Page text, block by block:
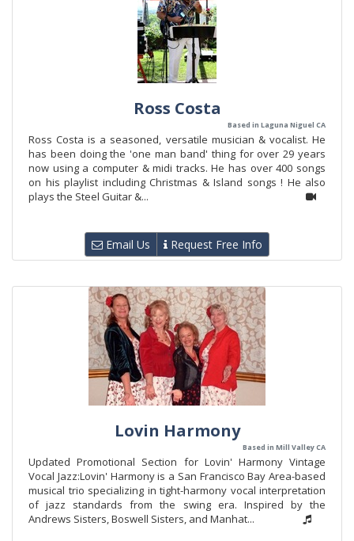
Ross Costa
Based in Laguna Niguel CA
Ross Costa is a seasoned, versatile musician & vocalist. He
has been doing the 'one man band' thing for over 29 years
now using a computer & midi tracks. He has over 400 songs
on his playlist including Christmas & Island songs ! He also
plays the Steel Guitar &...
Email Us Request Free Info
Lovin Harmony
Based in Mill Valley CA
Updated Promotional Section for Lovin' Harmony Vintage
Vocal Jazz:Lovin' Harmony is a San Francisco Bay Area-based
musical trio specializing in tight-harmony vocal interpretation
of jazz standards from the swing era. Inspired by the
Andrews Sisters, Boswell Sisters, and Manhat...